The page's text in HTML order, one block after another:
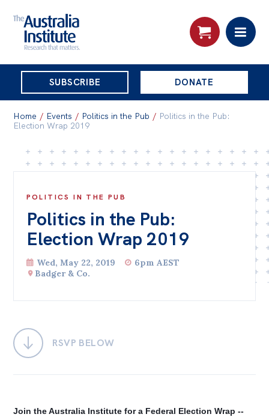
THE
AUSTRALIA
INSTITUTE
SUBSCRIBE DONATE
Skip
to
About
Governance
People
Patrons
Research
Reports
Home / Events / Politics in the Pub / Politics in the Pub:
Election Wrap 2019
POLITICS IN THE PUB
Politics in the Pub:
Election Wrap 2019
Wed, May 22, 2019
6pm AEST
Badger & Co.
RSVP BELOW
Join the Australia Institute for a Federal Election Wrap --